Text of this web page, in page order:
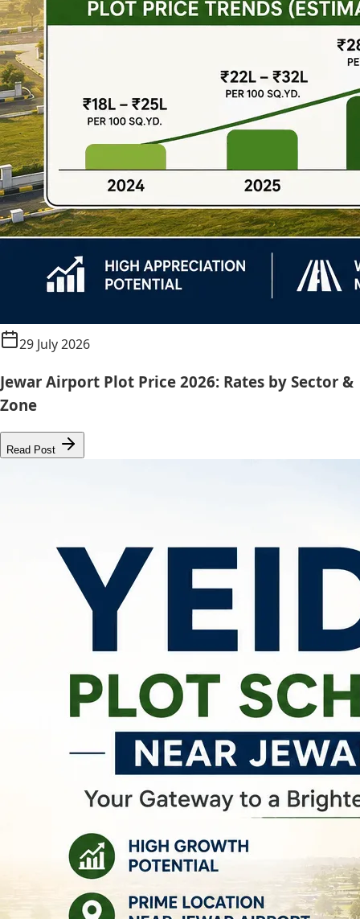
29 July 2026
Jewar Airport Plot Price 2026: Rates by Sector &
Zone
Read Post